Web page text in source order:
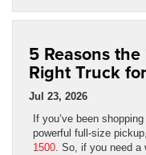
5 Reasons
Right Truck
Jul 23, 2026
If you’ve been
powerful full-size
1500. So, if you need a